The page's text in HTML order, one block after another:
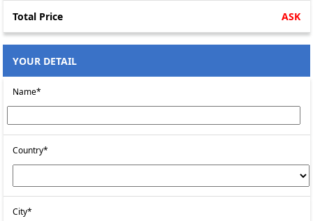
Total Price ASK
YOUR DETAIL
Name*
Country*
City*